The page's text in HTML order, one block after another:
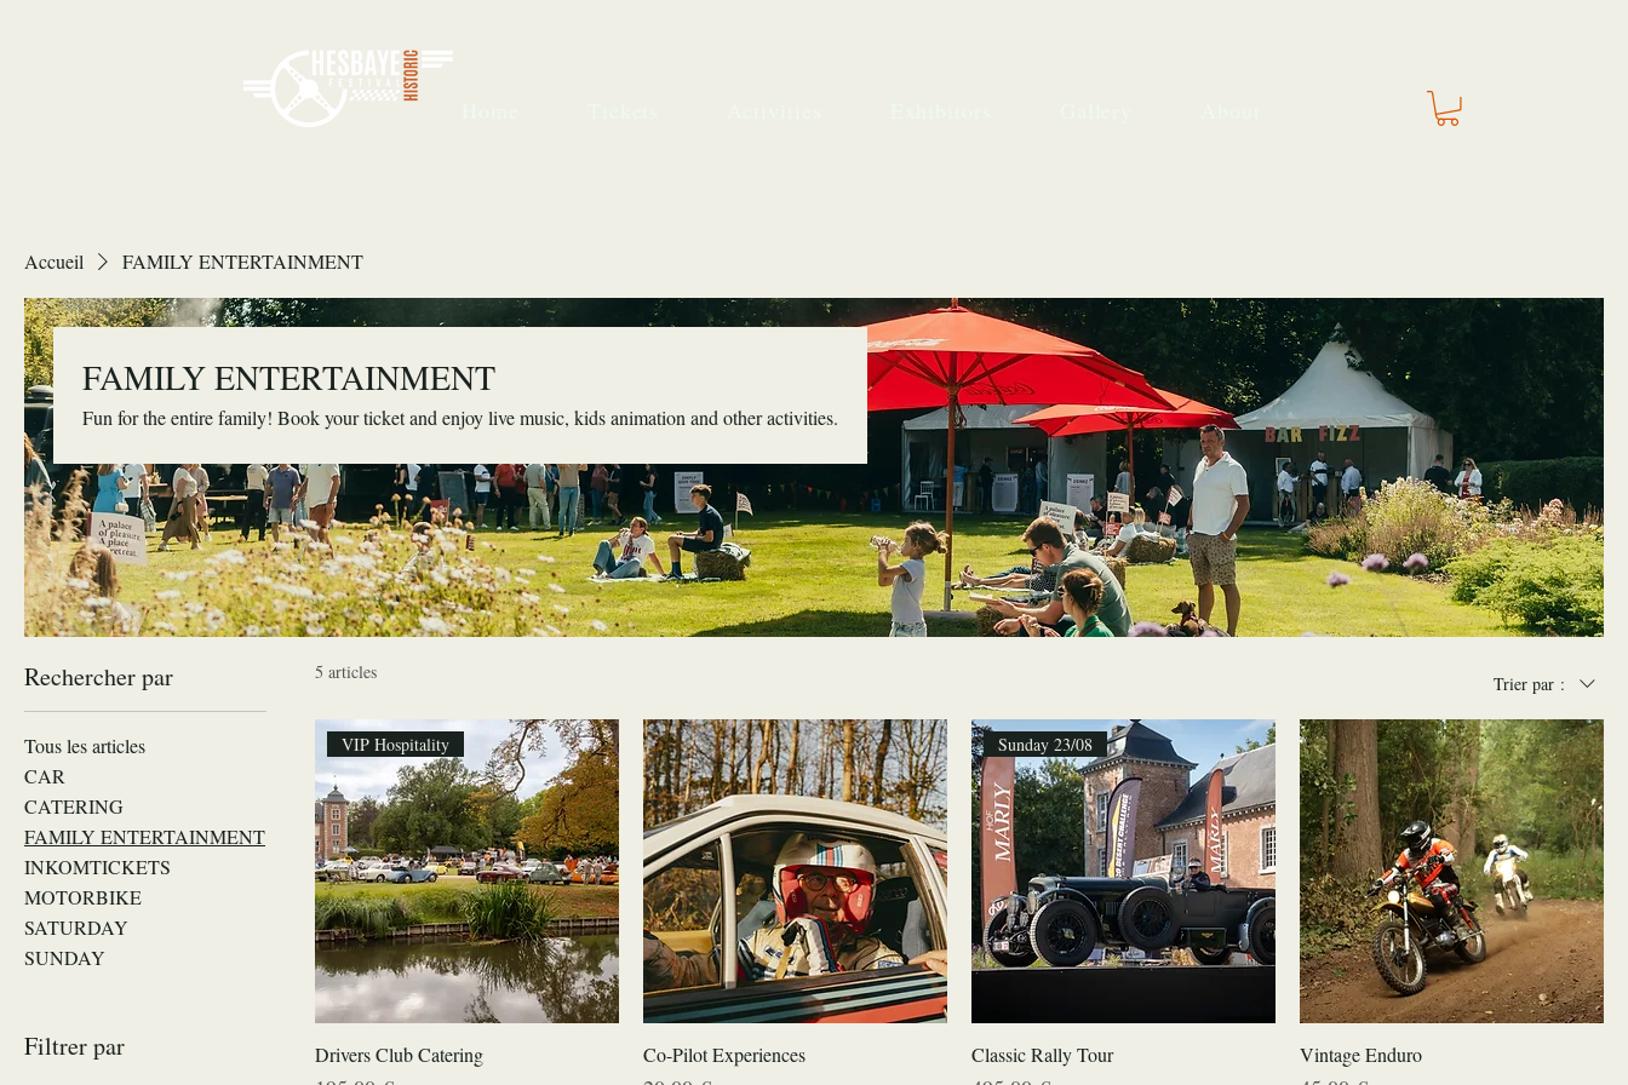
Accueil FAMILY ENTERTAINMENT
FAMILY ENTERTAINMENT
Fun for the entire family! Book your ticket and enjoy live music, kids animation and other activities.
Rechercher par
Tous les articles
CAR
CATERING
FAMILY ENTERTAINMENT
INKOMTICKETS
MOTORBIKE
SATURDAY
SUNDAY
Filtrer par
5 articles
Trier par :
VIP Hospitality
Drivers Club Catering Co-Pilot Experiences
Sunday 23/08
Classic Rally Tour Vintage Enduro